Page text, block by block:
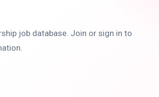
job database. Join or sign in to